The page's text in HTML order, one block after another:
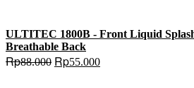
ULTITEC 1800B - Front Liquid
Breathable Back
Rp88.000 Original
price
Rp55.000Current
price